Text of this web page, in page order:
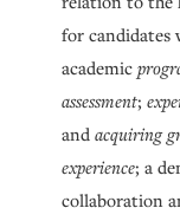
for candidates
academic
assessment;
andacquiring
experience; a
collaboration